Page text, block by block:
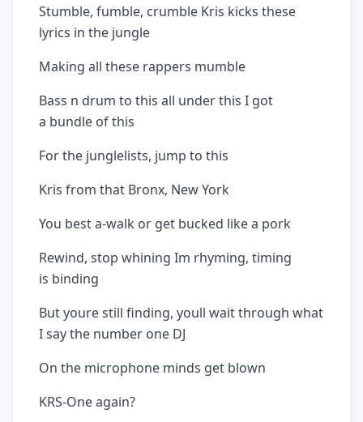
Stumble, fumble, crumble Kris kicks these
lyrics in the jungle
Making all these rappers mumble
Bass n drum to this all under this I got
a bundle of this
For the junglelists, jump to this
Kris from that Bronx, New York
You best a-walk or get bucked like a pork
Rewind, stop whining Im rhyming, timing
is binding
But youre still finding, youll wait through what
I say the number one DJ
On the microphone minds get blown
KRS-One again?